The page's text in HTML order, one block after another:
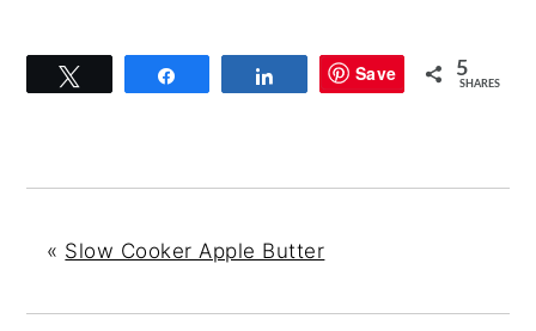
Share Save 5
SHARES
« Slow Cooker Apple Butter